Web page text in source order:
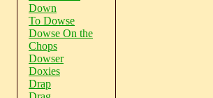
Down
To Dowse
Dowse On the
Chops
Dowser
Doxies
Drap